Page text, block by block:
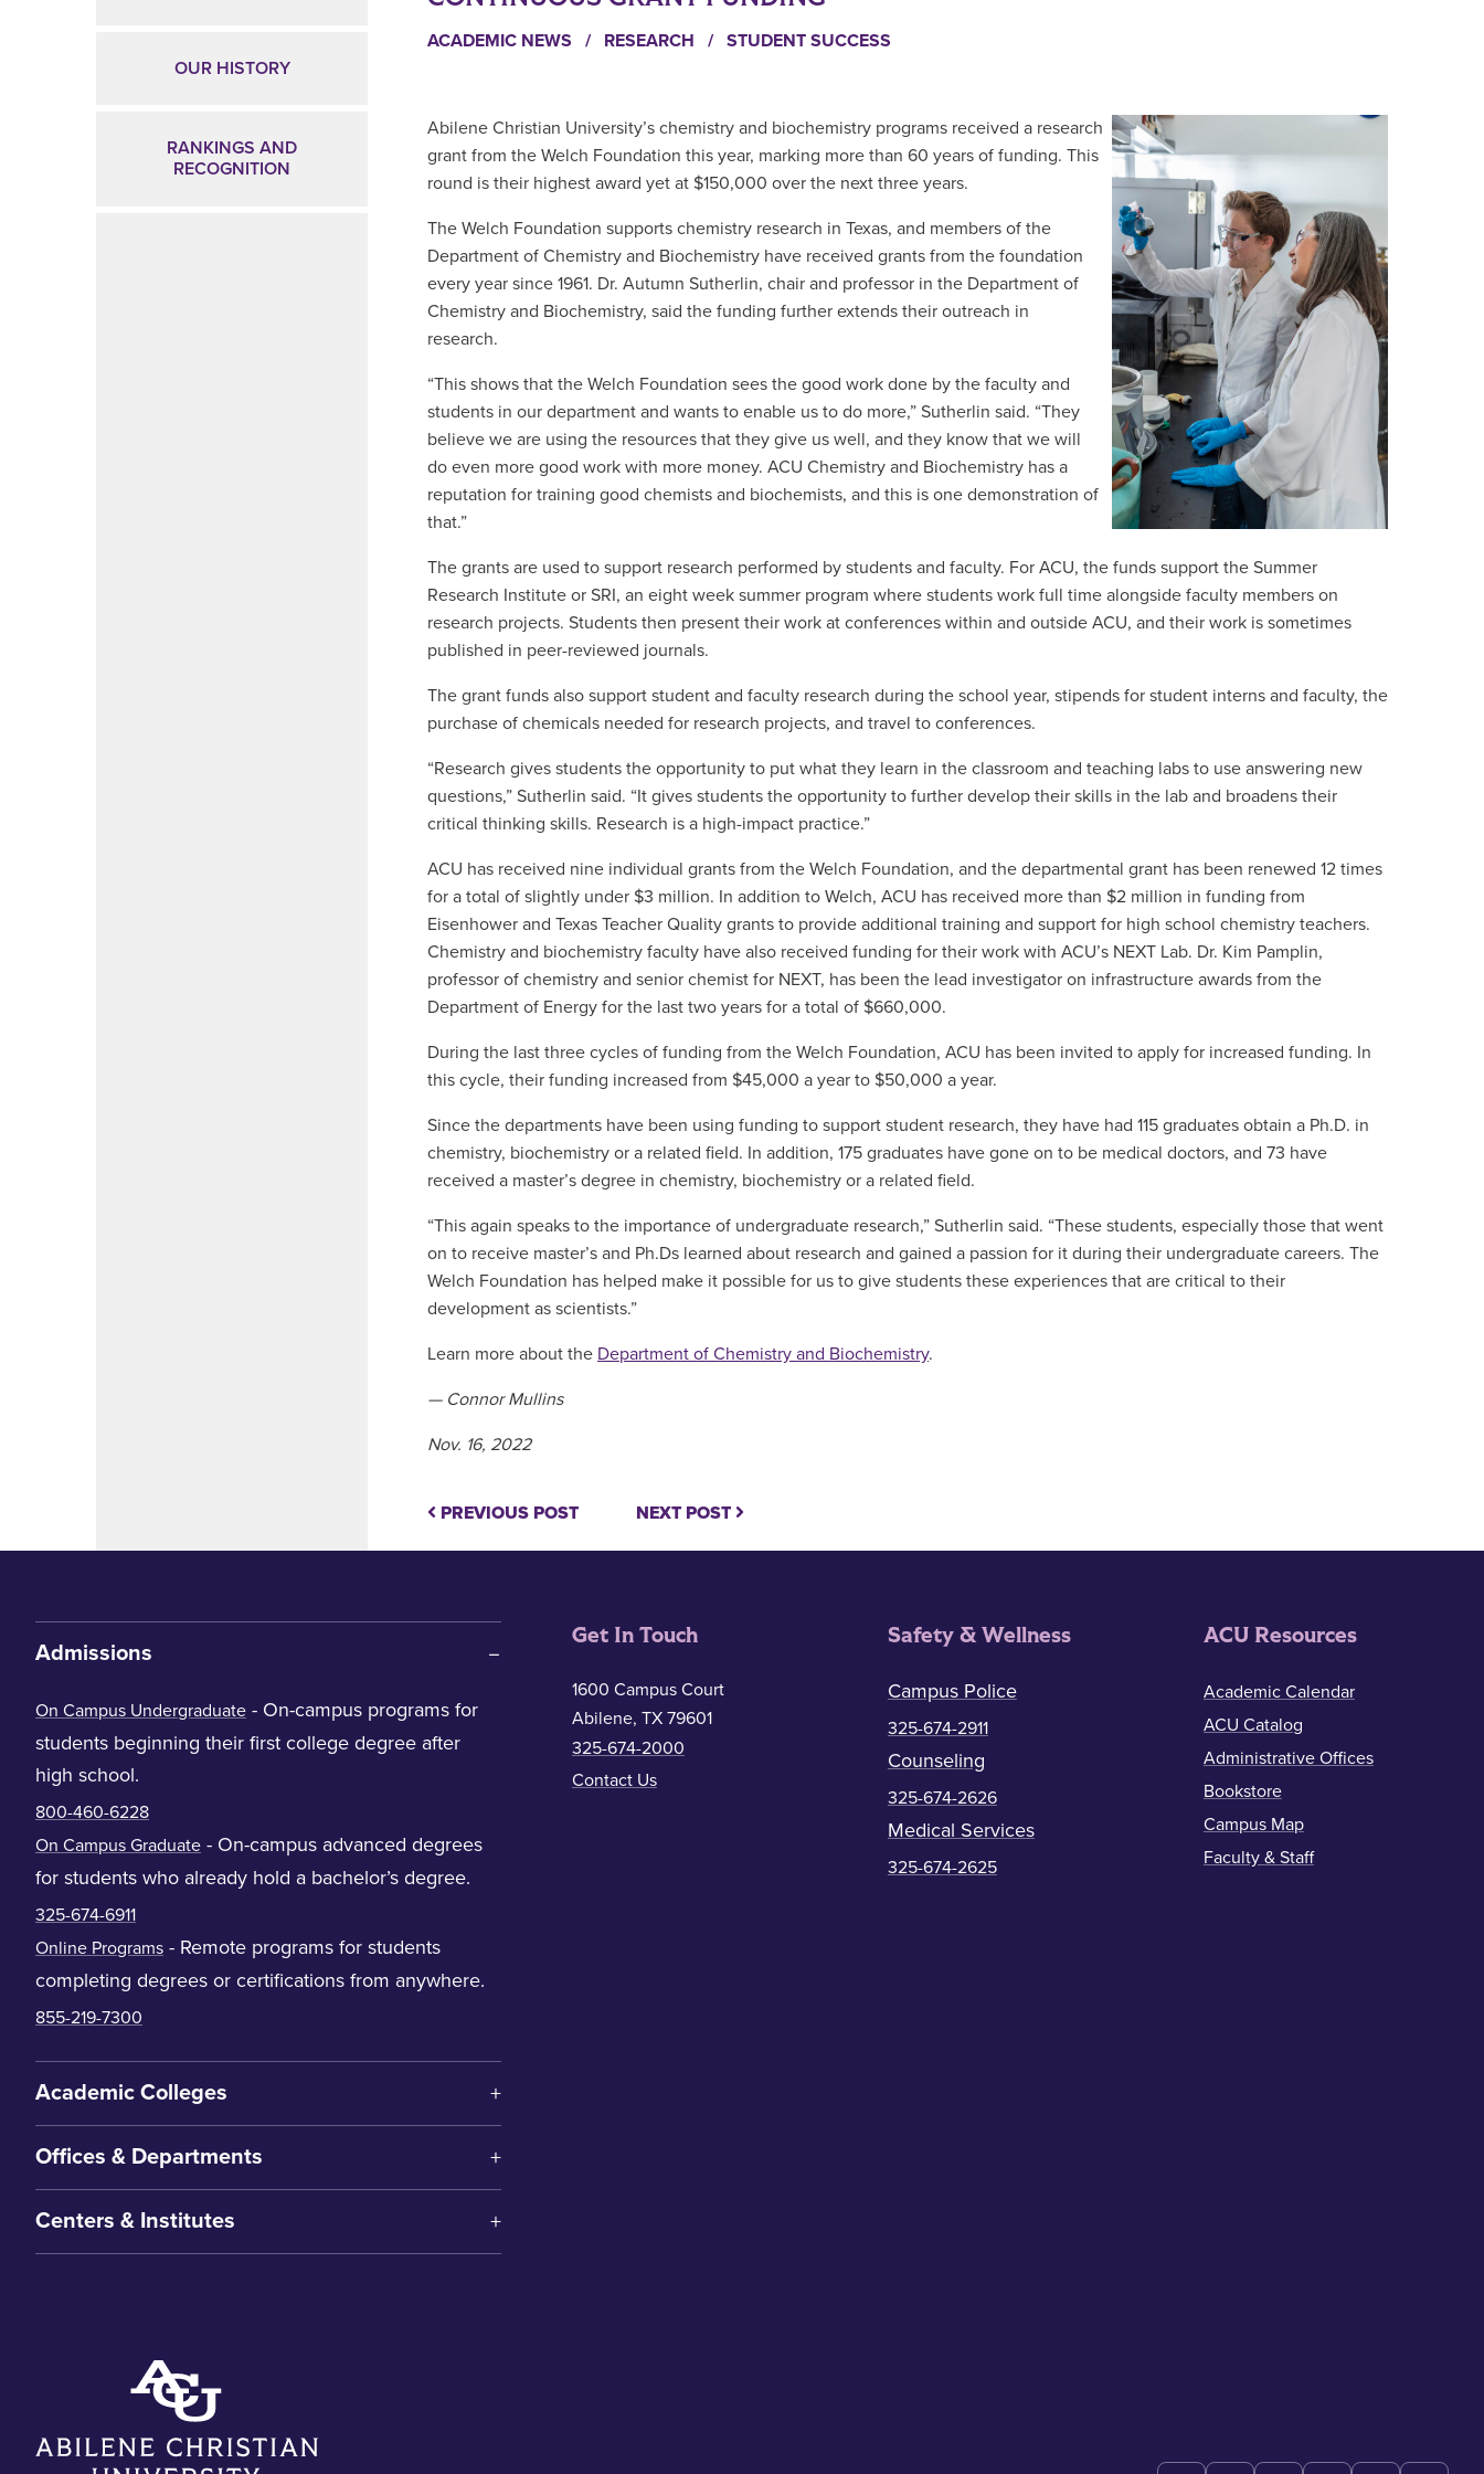
ACADEMIC NEWS / RESEARCH / STUDENT SUCCESS
Abilene Christian University’s chemistry and biochemistry programs received a research
grant from the Welch Foundation this year, marking more than 60 years of funding. This
round is their highest award yet at $150,000 over the next three years.
The Welch Foundation supports chemistry research in Texas, and members of the
Department of Chemistry and Biochemistry have received grants from the foundation
every year since 1961. Dr. Autumn Sutherlin, chair and professor in the Department of
Chemistry and Biochemistry, said the funding further extends their outreach in
research.
“This shows that the Welch Foundation sees the good work done by the faculty and
students in our department and wants to enable us to do more,” Sutherlin said. “They
believe we are using the resources that they give us well, and they know that we will
do even more good work with more money. ACU Chemistry and Biochemistry has a
reputation for training good chemists and biochemists, and this is one demonstration of
that.”
The grants are used to support research performed by students and faculty. For ACU, the funds support the Summer
Research Institute or SRI, an eight week summer program where students work full time alongside faculty members on
research projects. Students then present their work at conferences within and outside ACU, and their work is sometimes
published in peer-reviewed journals.
The grant funds also support student and faculty research during the school year, stipends for student interns and faculty, the
purchase of chemicals needed for research projects, and travel to conferences.
“Research gives students the opportunity to put what they learn in the classroom and teaching labs to use answering new
questions,” Sutherlin said. “It gives students the opportunity to further develop their skills in the lab and broadens their
critical thinking skills. Research is a high-impact practice.”
ACU has received nine individual grants from the Welch Foundation, and the departmental grant has been renewed 12 times
for a total of slightly under $3 million. In addition to Welch, ACU has received more than $2 million in funding from
Eisenhower and Texas Teacher Quality grants to provide additional training and support for high school chemistry teachers.
Chemistry and biochemistry faculty have also received funding for their work with ACU’s NEXT Lab. Dr. Kim Pamplin,
professor of chemistry and senior chemist for NEXT, has been the lead investigator on infrastructure awards from the
Department of Energy for the last two years for a total of $660,000.
During the last three cycles of funding from the Welch Foundation, ACU has been invited to apply for increased funding. In
this cycle, their funding increased from $45,000 a year to $50,000 a year.
Since the departments have been using funding to support student research, they have had 115 graduates obtain a Ph.D. in
chemistry, biochemistry or a related field. In addition, 175 graduates have gone on to be medical doctors, and 73 have
received a master’s degree in chemistry, biochemistry or a related field.
“This again speaks to the importance of undergraduate research,” Sutherlin said. “These students, especially those that went
on to receive master’s and Ph.Ds learned about research and gained a passion for it during their undergraduate careers. The
Welch Foundation has helped make it possible for us to give students these experiences that are critical to their
development as scientists.”
Learn more about the Department of Chemistry and Biochemistry.
— Connor Mullins
Nov. 16, 2022
PREVIOUS POST NEXT POST
OUR HISTORY
RANKINGS AND
RECOGNITION
Admissions
On Campus Undergraduate - On-campus programs for
students beginning their first college degree after
high school.
800-460-6228
On Campus Graduate - On-campus advanced degrees
for students who already hold a bachelor’s degree.
325-674-6911
Online Programs - Remote programs for students
completing degrees or certifications from anywhere.
855-219-7300
Academic Colleges
Offices & Departments
Centers & Institutes
Get In Touch
1600 Campus Court
Abilene, TX 79601
325-674-2000
Contact Us
Safety & Wellness
Campus Police
325-674-2911
Counseling
325-674-2626
Medical Services
325-674-2625
ACU Resources
Academic Calendar
ACU Catalog
Administrative Offices
Bookstore
Campus Map
Faculty & Staff